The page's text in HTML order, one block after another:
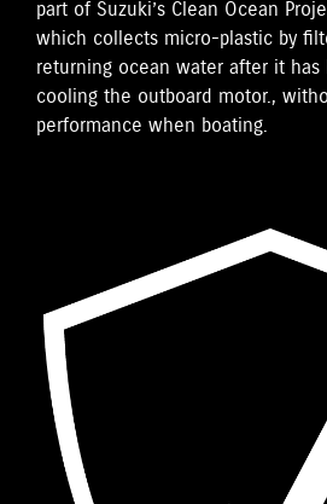
part of Suzuki’s Clean Ocean
which collects micro-plastic by
returning ocean water after it
cooling the outboard motor.,
performance when boating.